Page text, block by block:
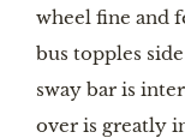
wheel fine and
bus topples
sway bar is
over is greatly